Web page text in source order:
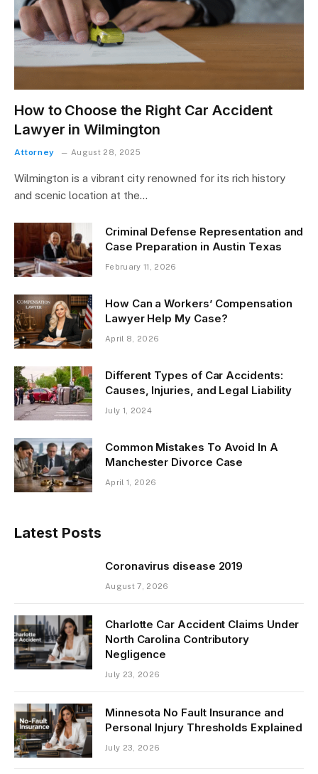
How to Choose the Right Car Accident
Lawyer in Wilmington
Attorney August 28, 2025
Wilmington is a vibrant city renowned for its rich history
and scenic location at the…
Criminal Defense Representation and
Case Preparation in Austin Texas
February 11, 2026
How Can a Workers’ Compensation
Lawyer Help My Case?
April 8, 2026
Different Types of Car Accidents:
Causes, Injuries, and Legal Liability
July 1, 2024
Common Mistakes To Avoid In A
Manchester Divorce Case
April 1, 2026
Latest Posts
Coronavirus disease 2019
August 7, 2026
Charlotte Car Accident Claims Under
North Carolina Contributory
Negligence
July 23, 2026
Minnesota No Fault Insurance and
Personal Injury Thresholds Explained
July 23, 2026